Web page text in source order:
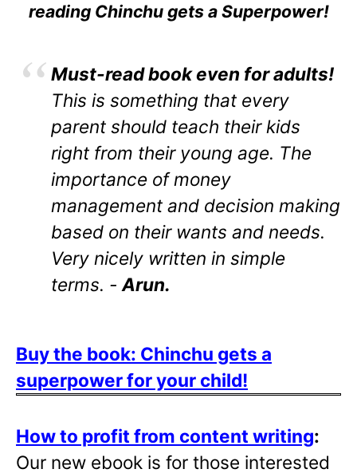
reading Chinchu gets a Superpower!
Must-read book even for adults!
This is something that every
parent should teach their kids
right from their young age. The
importance of money
management and decision making
based on their wants and needs.
Very nicely written in simple
terms. - Arun.
Buy the book: Chinchu gets a
superpower for your child!
How to profit from content writing:
Our new ebook is for those interested